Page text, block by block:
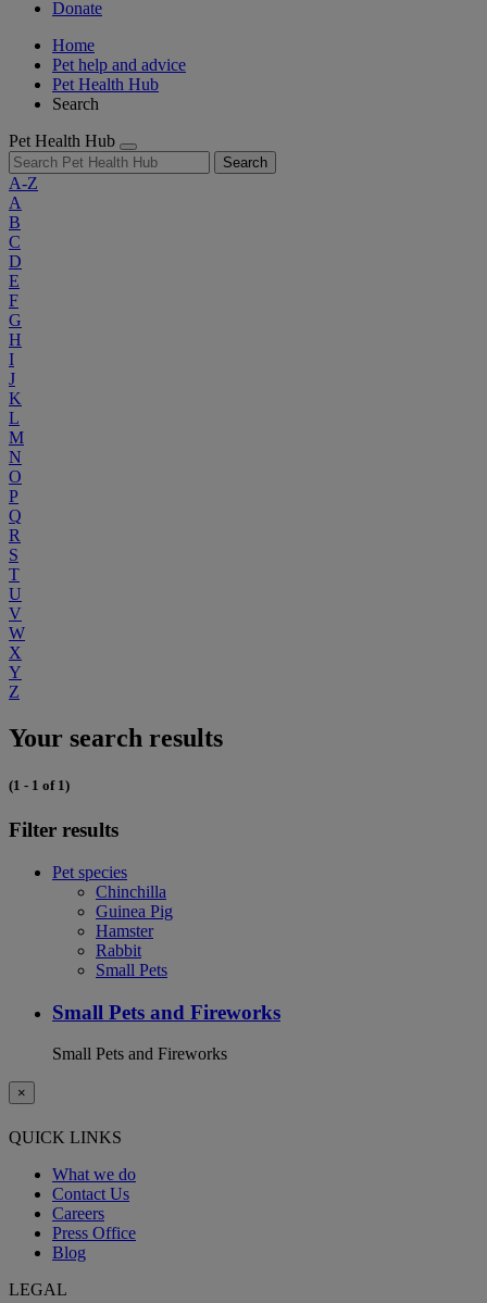
Donate
Home
Pet help and advice
Pet Health Hub
Search
Pet Health Hub
Search
A-Z
A
B
C
D
E
F
G
H
I
J
K
L
M
N
O
P
Q
R
S
T
U
V
W
X
Y
Z
Your search results
(1 - 1 of 1)
Filter results
Pet species
Chinchilla
Guinea Pig
Hamster
Rabbit
Small Pets
Small Pets and Fireworks
Small Pets and Fireworks
×
QUICK LINKS
What we do
Contact Us
Careers
Press Office
Blog
LEGAL